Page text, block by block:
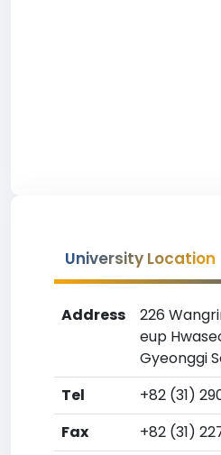
University Location
Address
226
eup
Gyeonggi
Tel
+82 (31)
Fax
+82 (31)